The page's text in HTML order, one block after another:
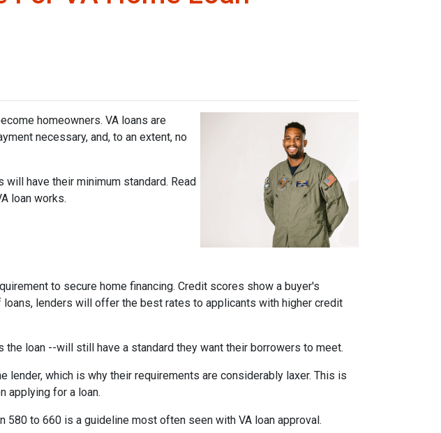
homeowners. VA loans are
necessary, and, to an extent, no
have their minimum standard. Read
loan works.
to secure home financing. Credit scores show a buyer's
lenders will offer the best rates to applicants with higher credit
loan --will still have a standard they want their borrowers to meet.
which is why their requirements are considerably laxer. This is
applying for a loan.
580 to 660 is a guideline most often seen with VA loan approval.